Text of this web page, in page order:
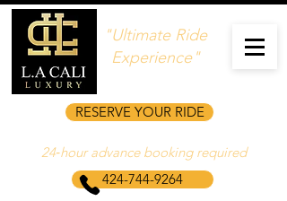
"Ultimate Ride
Experience"
RESERVE YOUR RIDE
424-744-9264
24‑hour advance booking required